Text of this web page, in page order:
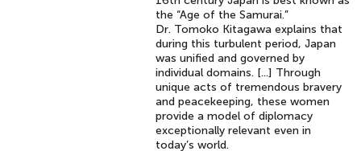
the “Age of the Samurai.”
Dr. Tomoko Kitagawa explains that
during this turbulent period, Japan
was unified and governed by
individual domains. [...] Through
unique acts of tremendous bravery
and peacekeeping, these women
provide a model of diplomacy
exceptionally relevant even in
today’s world.